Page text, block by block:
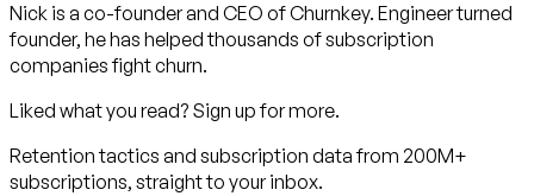
Nick is a co-founder and CEO of Churnkey. Engineer turned
founder, he has helped thousands of subscription
companies fight churn.
Liked what you read? Sign up for more.
Retention tactics and subscription data from 200M+
subscriptions, straight to your inbox.